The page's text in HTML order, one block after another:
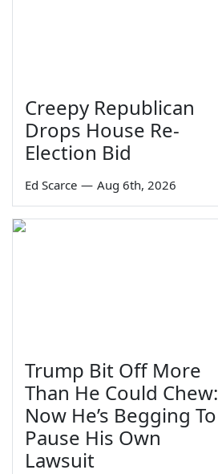
Creepy Republican
Drops House Re-
Election Bid
Ed Scarce — Aug 6th, 2026
Trump Bit Off More
Than He Could Chew:
Now He’s Begging To
Pause His Own
Lawsuit